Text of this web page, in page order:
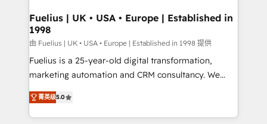
framework, meaning we've been accredited by
HubSpot and vetted by the CCS, which means we
can support public sector companies as well the
other ones listed in our profile. Our services: -
HubSpot implementation - HubSpot CMS website
is there for you to: - Grow revenue, and run your
business more efficiently - Build stronger
Fuelius | UK • USA • Europe | Established in
1998
由 Fuelius | UK • USA • Europe | Established in 1998 提供
Fuelius is a 25-year-old digital transformation,
marketing automation and CRM consultancy. We
enable mid-market and enterprise clients to
maximise their return from digital and fuel their
growth. We modernise platforms, streamline
菁英级5.0